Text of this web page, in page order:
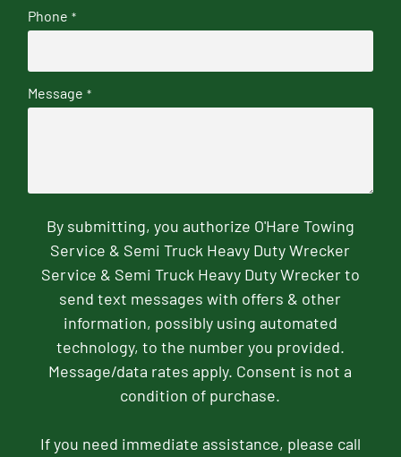
Phone *
Message *
By submitting, you authorize O'Hare Towing
Service & Semi Truck Heavy Duty Wrecker
Service & Semi Truck Heavy Duty Wrecker to
send text messages with offers & other
information, possibly using automated
technology, to the number you provided.
Message/data rates apply. Consent is not a
condition of purchase.
If you need immediate assistance, please call